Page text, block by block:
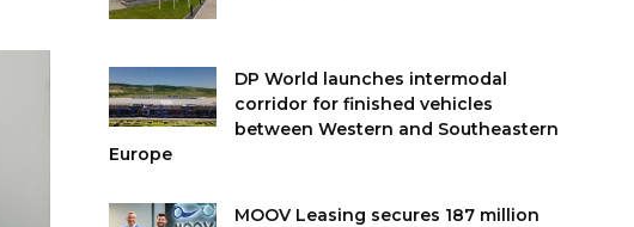
DP World launches intermodal
corridor for finished vehicles
between Western and Southeastern
Europe
MOOV Leasing secures 187 million